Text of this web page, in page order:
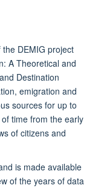
the DEMIG project
A Theoretical and
Destination
emigration and
sources for up to
time from the early
of citizens and
is made available
of the years of data